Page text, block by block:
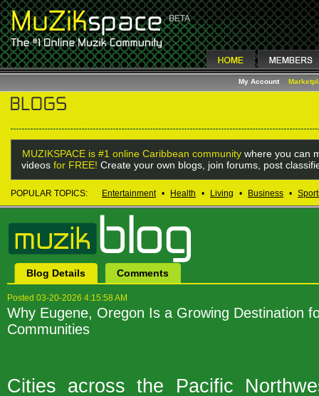
My Account
MUZIKSPACE is #1 online Caribbean community where you can
videos for FREE! Create your own blogs, join forums, post
POPULAR TOPICS: Entertainment • Health • Living • Business •
Blog Details Comments
Posted 03-20-2026 4:15:58 AM
Why Eugene, Oregon Is a Growing Destination
Communities
Cities across the Pacific